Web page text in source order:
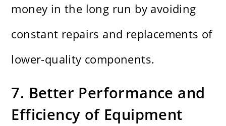
money in the long run by avoiding
constant repairs and replacements of
lower-quality components.
7. Better Performance and
Efficiency of Equipment